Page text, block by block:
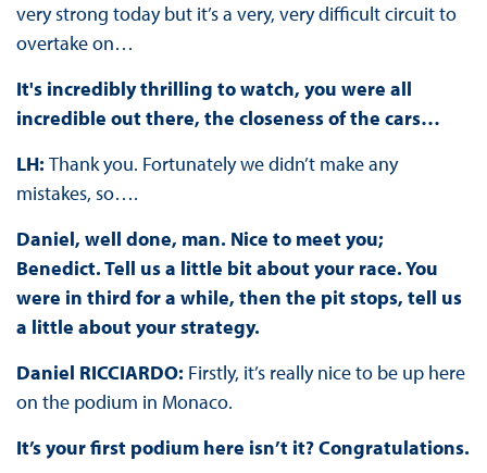
very strong today but it’s a very, very difficult circuit to
overtake on…
It's incredibly thrilling to watch, you were all
incredible out there, the closeness of the cars…
LH: Thank you. Fortunately we didn’t make any
mistakes, so….
Daniel, well done, man. Nice to meet you;
Benedict. Tell us a little bit about your race. You
were in third for a while, then the pit stops, tell us
a little about your strategy.
Daniel RICCIARDO: Firstly, it’s really nice to be up here
on the podium in Monaco.
It’s your first podium here isn’t it? Congratulations.